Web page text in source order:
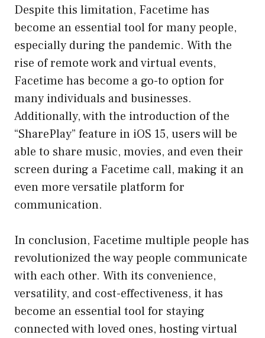
Despite this limitation, Facetime has
become an essential tool for many people,
especially during the pandemic. With the
rise of remote work and virtual events,
Facetime has become a go-to option for
many individuals and businesses.
Additionally, with the introduction of the
“SharePlay” feature in iOS 15, users will be
able to share music, movies, and even their
screen during a Facetime call, making it an
even more versatile platform for
communication.
In conclusion, Facetime multiple people has
revolutionized the way people communicate
with each other. With its convenience,
versatility, and cost-effectiveness, it has
become an essential tool for staying
connected with loved ones, hosting virtual